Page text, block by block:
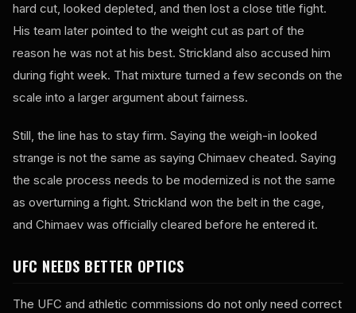
hard cut, looked depleted, and then lost a close title fight.
His team later pointed to the weight cut as part of the
reason he was not at his best. Strickland also accused him
during fight week. That mixture turned a few seconds on the
scale into a larger argument about fairness.
Still, the line has to stay firm. Saying the weigh-in looked
strange is not the same as saying Chimaev cheated. Saying
the scale process needs to be modernized is not the same
as overturning a fight. Strickland won the belt in the cage,
and Chimaev was officially cleared before he entered it.
UFC NEEDS BETTER OPTICS
The UFC and athletic commissions do not only need correct